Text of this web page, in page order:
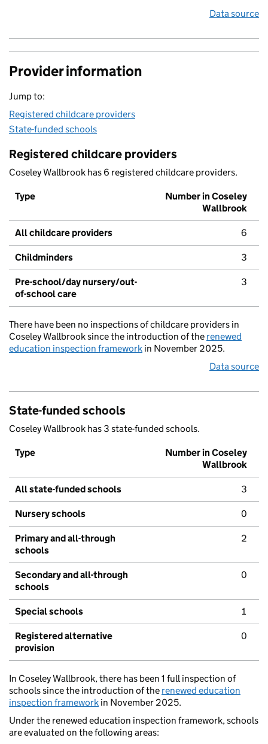
Data source
Provider information
Jump to:
Registered childcare providers
State-funded schools
Registered childcare providers
Coseley Wallbrook has 6 registered childcare providers.
Type
Number in Coseley
Wallbrook
All childcare providers 6
Childminders 3
Pre-school/day nursery/out-
of-school care
3
There have been no inspections of childcare providers in
Coseley Wallbrook since the introduction of the renewed
education inspection framework in November 2025.
Data source
State-funded schools
Coseley Wallbrook has 3 state-funded schools.
Type
Number in Coseley
Wallbrook
All state-funded schools 3
Nursery schools 0
Primary and all-through
schools
2
Secondary and all-through
schools
0
Special schools 1
Registered alternative
provision
0
In Coseley Wallbrook, there has been 1 full inspection of
schools since the introduction of the renewed education
inspection framework in November 2025.
Under the renewed education inspection framework, schools
are evaluated on the following areas: